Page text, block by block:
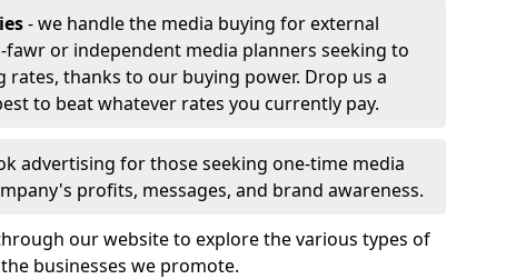
- we handle the media buying for external
fawr or independent media planners seeking to
rates, thanks to our buying power. Drop us a
to beat whatever rates you currently pay.
advertising for those seeking one-time media
profits, messages, and brand awareness.
our website to explore the various types of
businesses we promote.